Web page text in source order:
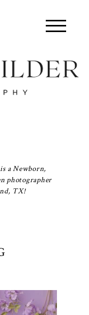
a Newborn,
photographer
TX!